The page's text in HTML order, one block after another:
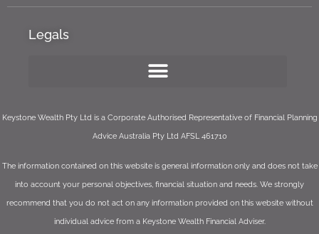
Legals
Keystone Wealth Pty Ltd is a Corporate Authorised Representative of Financial Planning
Advice Australia Pty Ltd AFSL 461710
The information contained on this website is general information only and does not take
into account your personal objectives, financial situation and needs. We strongly
recommend that you do not act on any information provided on this website without
individual advice from a Keystone Wealth Financial Adviser.